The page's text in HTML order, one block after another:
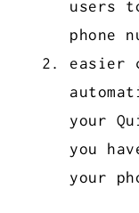
users
phone
easier
your
you
your